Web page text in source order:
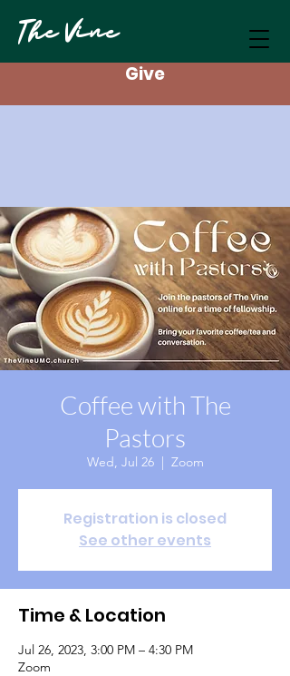
The Vine
Give
Coffee with The
Pastors
Wed, Jul 26
  |
Zoom
Registration is closed
See other events
Time & Location
Jul 26, 2023, 3:00 PM – 4:30 PM
Zoom